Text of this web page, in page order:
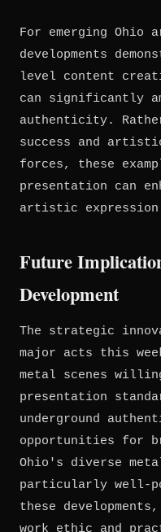
For emerging
developments
level content
can significantly
authenticity.
success and
forces, these
presentation can
artistic
Future
Development
The strategic
major acts this
metal scenes
presentation
underground
opportunities for
Ohio's diverse
particularly well-
these
work ethic and